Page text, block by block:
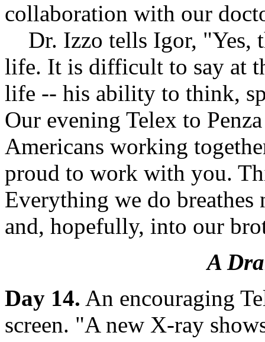
collaboration with our
Dr. Izzo tells Igor, "Yes,
life. It is difficult to say at
life -- his ability to think,
Our evening Telex to
Americans working
proud to work with you.
Everything we do
and, hopefully, into our
A
Day 14. An encouraging
screen. "A new X-ray